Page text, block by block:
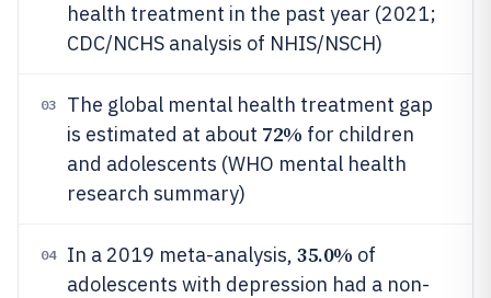
health treatment in the past year (2021;
CDC/NCHS analysis of NHIS/NSCH)
03
The global mental health treatment gap
is estimated at about 72% for children
and adolescents (WHO mental health
research summary)
04 In a 2019 meta-analysis, 35.0% of
adolescents with depression had a non-